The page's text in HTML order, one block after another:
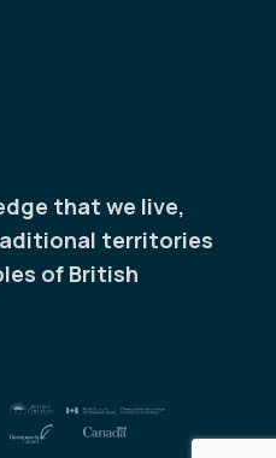
that we live,
territories
of British